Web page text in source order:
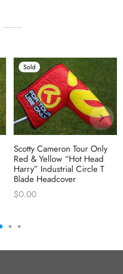
Sold
Scotty Cameron Tour Only
Red & Yellow “Hot Head
Harry” Industrial Circle T
Blade Headcover
$0.00